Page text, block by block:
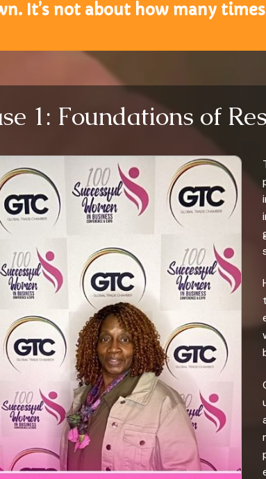
It’s not about how many
1: Foundations of